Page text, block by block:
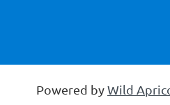
Powered byWild